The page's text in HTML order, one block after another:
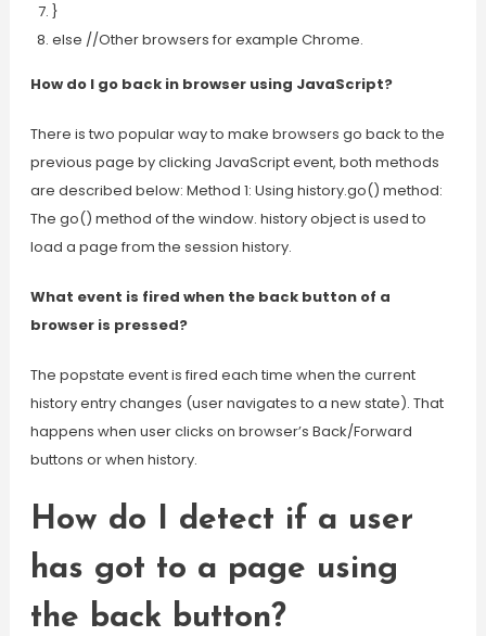
}
else //Other browsers for example Chrome.
How do I go back in browser using JavaScript?
There is two popular way to make browsers go back to the
previous page by clicking JavaScript event, both methods
are described below: Method 1: Using history.go() method:
The go() method of the window. history object is used to
load a page from the session history.
What event is fired when the back button of a
browser is pressed?
The popstate event is fired each time when the current
history entry changes (user navigates to a new state). That
happens when user clicks on browser’s Back/Forward
buttons or when history.
How do I detect if a user
has got to a page using
the back button?